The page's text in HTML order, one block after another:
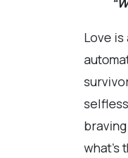
Love
what’s